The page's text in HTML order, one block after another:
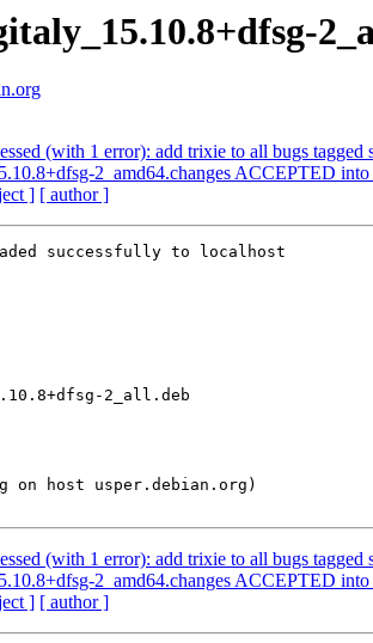
(with 1 error): add trixie to all bugs tagged
2_amd64.changes ACCEPTED into
] [ author ]
successfully to localhost
(with 1 error): add trixie to all bugs tagged
2_amd64.changes ACCEPTED into
] [ author ]